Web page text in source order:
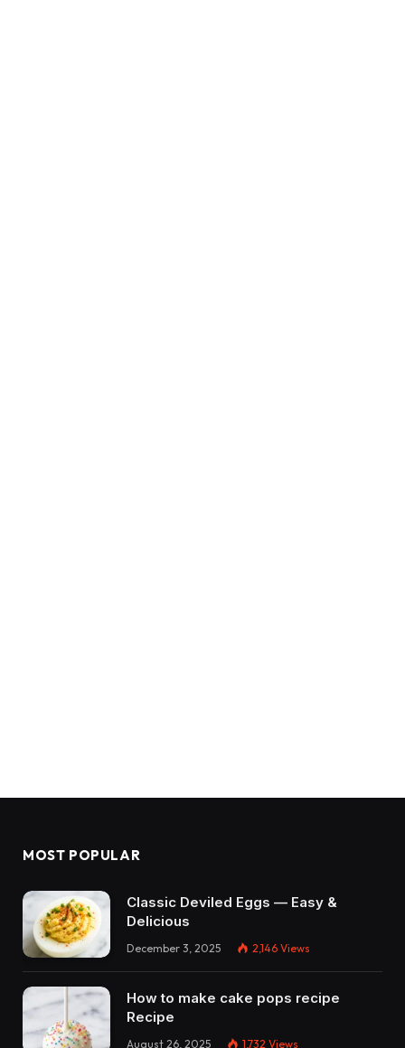
MOST POPULAR
Classic Deviled Eggs — Easy &
Delicious
December 3, 2025 2,146 Views
How to make cake pops recipe
Recipe
August 26, 2025 1,732 Views